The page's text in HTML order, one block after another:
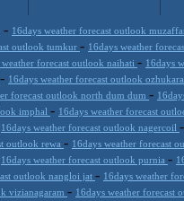
- 16days weather forecast outlook
outlook tumkur - 16days weather
weather forecast outlook naihati - 16days
- 16days weather forecast outlook
forecast outlook north dum dum -
imphal - 16days weather forecast
16days weather forecast outlook nagercoil
outlook rewa - 16days weather forecast
16days weather forecast outlook purnia -
outlook nangloi jat - 16days weather
vizianagaram - 16days weather forecast